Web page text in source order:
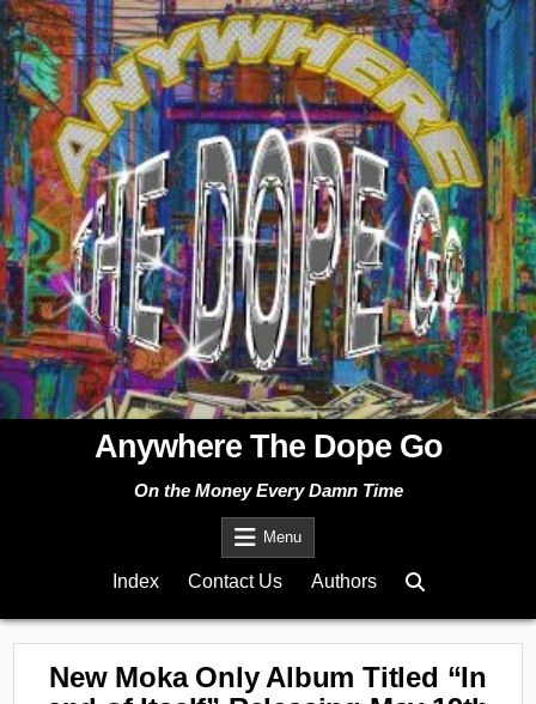
Skip
to
content
Anywhere The Dope Go
On the Money Every Damn Time
Menu
Index Contact Us Authors
New Moka Only Album Titled “In